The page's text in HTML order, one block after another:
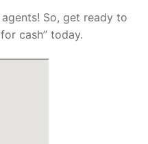
So, get ready to
cash” today.